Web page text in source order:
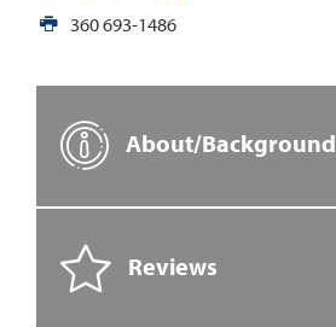
360 693-1486
About/Background
Reviews